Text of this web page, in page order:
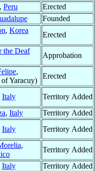
, Peru
Erected
Founded
, Korea
Erected
the Deaf
Approbation
,
of Yaracuy)
Erected
Italy
Territory Added
, Italy
Territory Added
Italy Territory Added
,
Territory Added
Italy
Territory Added